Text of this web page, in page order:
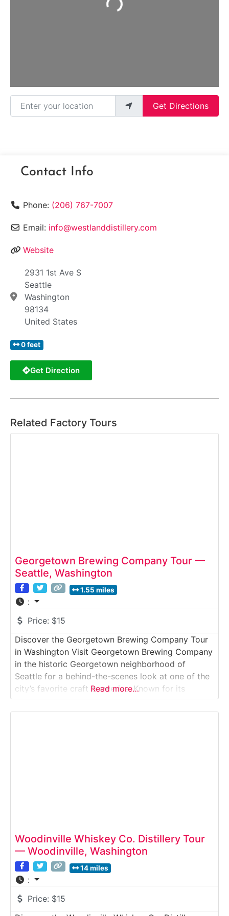
Loading...
Enter your location
Get Directions
Contact Info
Phone: (206) 767-7007
Email: info@westlanddistillery.com
Website
2931 1st Ave S
Seattle
Washington
98134
United States
0 feet
Get Direction
Related Factory Tours
Georgetown Brewing Company Tour —
Seattle, Washington
1.55 miles
:
Price: $15
Discover the Georgetown Brewing Company Tour
in Washington Visit Georgetown Brewing Company
in the historic Georgetown neighborhood of
Seattle for a behind-the-scenes look at one of the
city’s favorite craft breweries. Known for its
flagship Manny’s Pale Ale and a rotating lineup of
seasonal brews, Georgetown offers tours that
Read more…
Woodinville Whiskey Co. Distillery Tour
— Woodinville, Washington
14 miles
:
Price: $15